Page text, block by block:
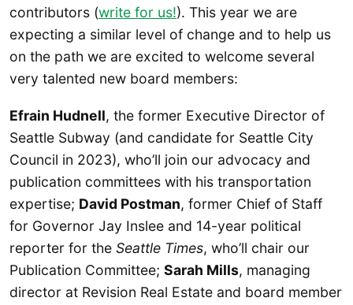
contributors (write for us!). This year we are
expecting a similar level of change and to help us
on the path we are excited to welcome several
very talented new board members:
Efrain Hudnell, the former Executive Director of
Seattle Subway (and candidate for Seattle City
Council in 2023), who’ll join our advocacy and
publication committees with his transportation
expertise; David Postman, former Chief of Staff
for Governor Jay Inslee and 14-year political
reporter for the Seattle Times, who’ll chair our
Publication Committee; Sarah Mills, managing
director at Revision Real Estate and board member